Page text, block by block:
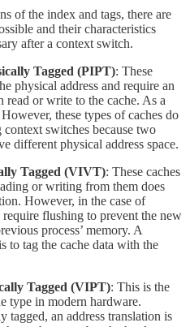
of the index and tags, there are
and their characteristics
after a context switch.
Tagged (PIPT): These
physical address and require an
read or write to the cache. As a
these types of caches do
switches because two
different physical address space.
Tagged (VIVT): These caches
or writing from them does
However, in the case of
flushing to prevent the new
process’ memory. A
to tag the cache data with the
Tagged (VIPT): This is the
type in modern hardware.
tagged, an address translation is